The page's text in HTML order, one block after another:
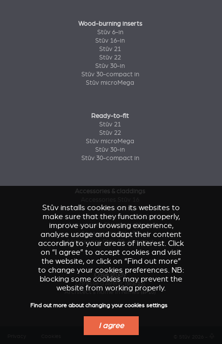
Wood-burning inserts
Stûv 6-in
Stûv 16-in
Stûv 21
Stûv 22
Stûv 30-in
Stûv 30-compact in
Stûv microMega
Ready-to-fit
Stûv 21
Stûv 22
Stûv microMega
Stûv 30-in
Stûv 30-compact in
Accessories & claddings
Accessories and claddings Stûv 21
Accessories and claddings Stûv 22
Accessories Stûv microMega
Accessories Stûv 30
Accessories Stûv 30-compact
Case study
Caresse d'Avenir
(Stûv 22)
Architect’s home in Nîmes (sP10)
Stûv installs cookies on its websites to
make sure that they function properly,
improve your browsing experience,
analyse usage and adapt their content
according to your areas of interest. Click
on “I agree” to accept cookies and visit
the website, or click on “Find out more”
to change your cookies preferences. NB:
blocking some cookies may prevent the
website from working properly.
Find out more about changing your cookies settings
I agree